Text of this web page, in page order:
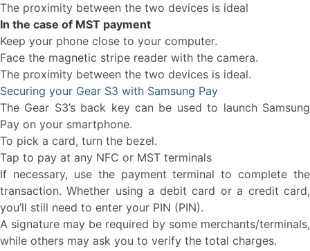
The proximity between the two devices is ideal
In the case of MST payment
Keep your phone close to your computer.
Face the magnetic stripe reader with the camera.
The proximity between the two devices is ideal.
Securing your Gear S3 with Samsung Pay
The Gear S3’s back key can be used to launch Samsung
Pay on your smartphone.
To pick a card, turn the bezel.
Tap to pay at any NFC or MST terminals
If necessary, use the payment terminal to complete the
transaction. Whether using a debit card or a credit card,
you’ll still need to enter your PIN (PIN).
A signature may be required by some merchants/terminals,
while others may ask you to verify the total charges.